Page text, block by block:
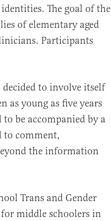
The goal of the
of elementary aged
Participants
to involve itself
as young as five years
be accompanied by a
to comment,
the information
Trans and Gender
middle schoolers in